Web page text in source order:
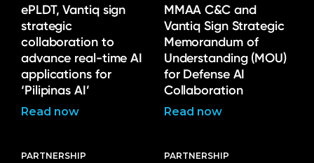
ePLDT, Vantiq sign
strategic
collaboration to
advance real-time AI
applications for
‘Pilipinas AI’
Read now
MMAA C&C and
Vantiq Sign Strategic
Memorandum of
Understanding (MOU)
for Defense AI
Collaboration
Read now
PARTNERSHIP PARTNERSHIP